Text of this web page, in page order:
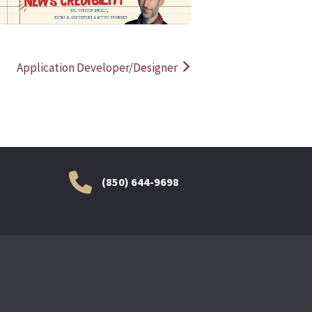
Application Developer/Designer
(850) 644-9698